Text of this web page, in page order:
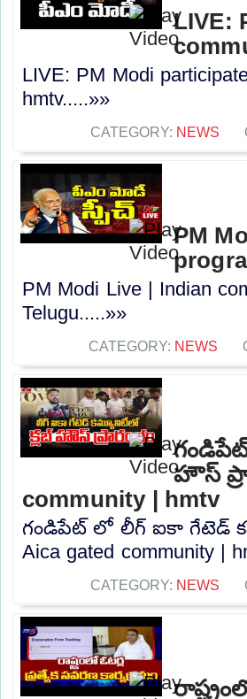
LIVE:
LIVE: PM Modi
hmtv.....»»
CATEGORY: NEWS
PM
PM Modi Live | Indian
Telugu.....»»
CATEGORY: NEWS
హౌస్
community | hmtv
గండిపేట్ లో లీగ్ ఐకా గేటెడ్
Aica gated community |
CATEGORY: NEWS